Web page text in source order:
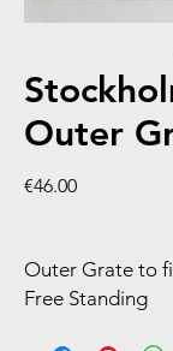
Outer
€46.00Price
Outer Grate to
Free Standing